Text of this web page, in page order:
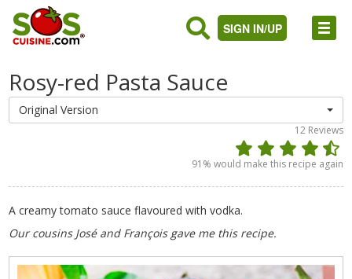
SIGN IN/UP
Rosy-red Pasta Sauce
Original Version
12 Reviews
91 % would make this recipe again
A creamy tomato sauce flavoured with vodka.
Our cousins José and François gave me this recipe.